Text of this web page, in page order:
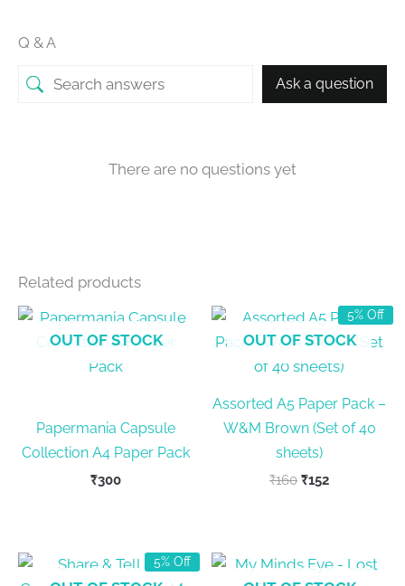
Q & A
Ask a question
There are no questions yet
Related products
OUT OF STOCK
Papermania Capsule
Collection A4 Paper Pack
₹300
5% Off
OUT OF STOCK
Assorted A5 Paper Pack –
W&M Brown (Set of 40
sheets)
₹160 Original
₹152Current
5% Off